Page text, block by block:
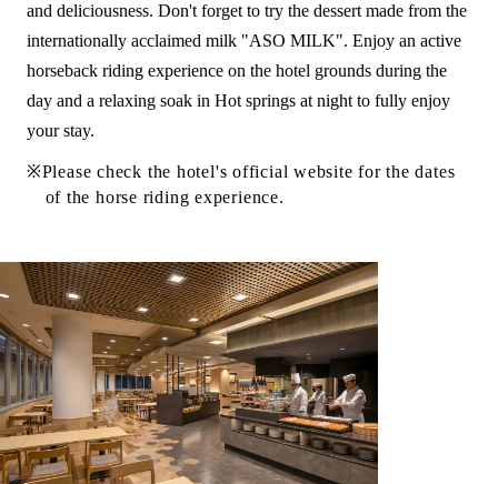
and deliciousness. Don't forget to try the dessert made from the
internationally acclaimed milk "ASO MILK". Enjoy an active
horseback riding experience on the hotel grounds during the
day and a relaxing soak in Hot springs at night to fully enjoy
your stay.
Please check the hotel's official website for the dates
of the horse riding experience.